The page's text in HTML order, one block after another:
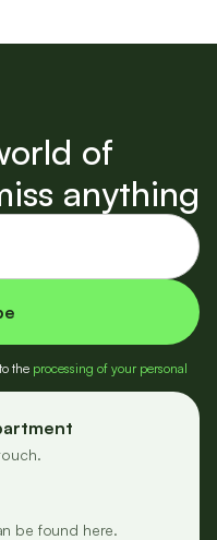
of
anything
the processing of your personal
be found here.